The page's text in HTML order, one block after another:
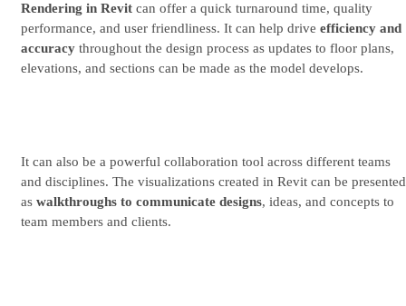
Rendering in Revit can offer a quick turnaround time, quality
performance, and user friendliness. It can help drive efficiency and
accuracy throughout the design process as updates to floor plans,
elevations, and sections can be made as the model develops.
It can also be a powerful collaboration tool across different teams
and disciplines. The visualizations created in Revit can be presented
as walkthroughs to communicate designs, ideas, and concepts to
team members and clients.